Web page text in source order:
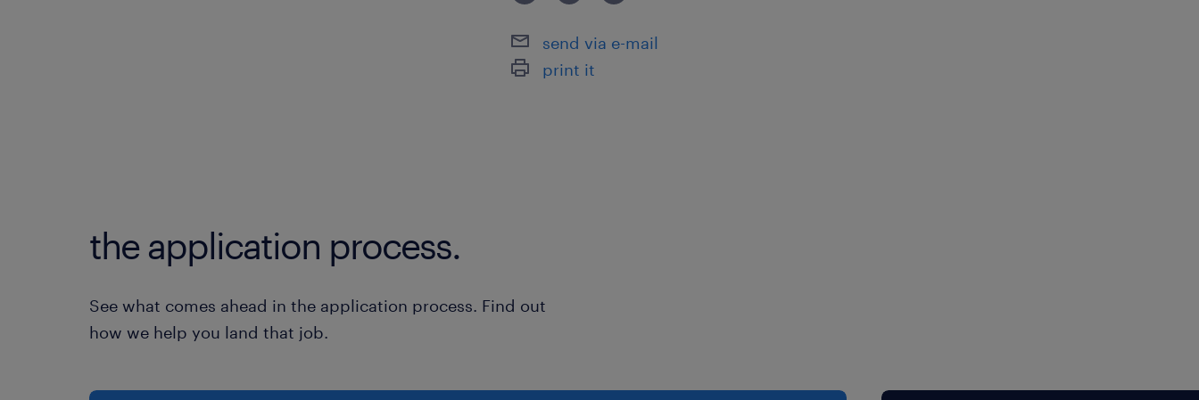
send via e-mail
print it
the application process.
See what comes ahead in the application process. Find out
how we help you land that job.